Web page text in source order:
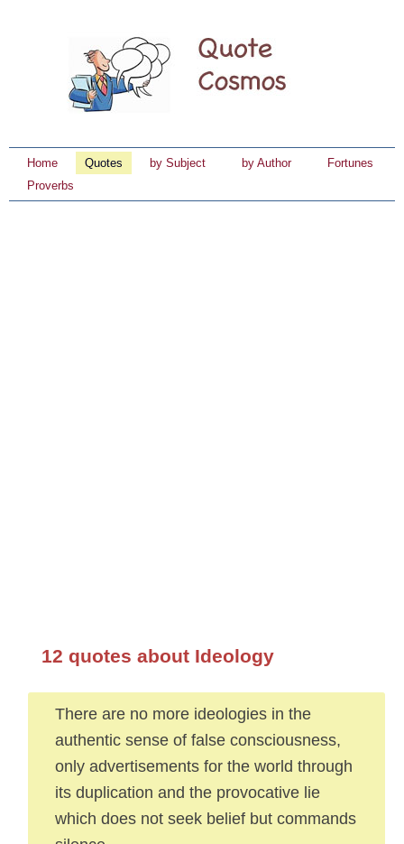
Home Quotes by Subject by Author
Fortunes
Proverbs
12 quotes about Ideology
There are no more ideologies in the
authentic sense of false consciousness,
only advertisements for the world through
its duplication and the provocative lie
which does not seek belief but commands